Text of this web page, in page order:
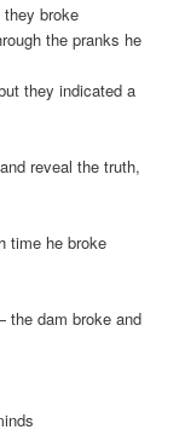
broke
the pranks he
they indicated a
reveal the truth,
time he broke
the dam broke and